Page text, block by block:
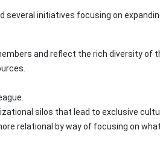
initiatives focusing on
and reflect the rich diversity of
silos that lead to exclusive
relational by way of focusing on